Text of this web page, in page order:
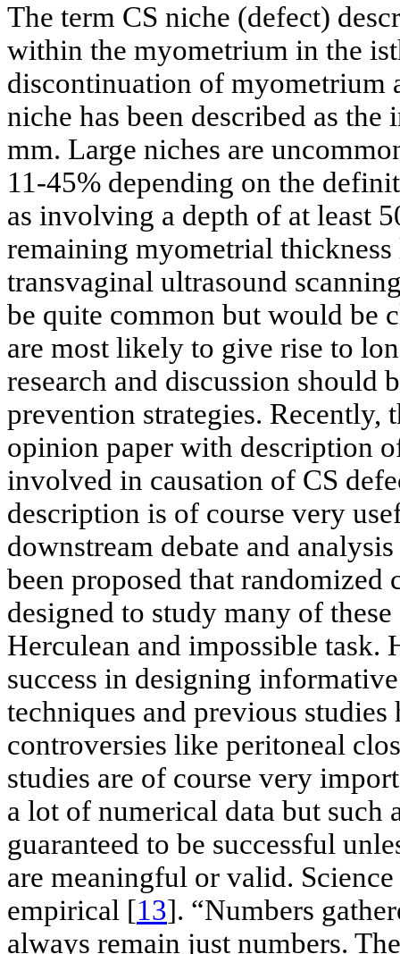
The term CS niche (defect)
within the myometrium in the
discontinuation of myometrium
niche has been described as
mm. Large niches are
11-45% depending on the
as involving a depth of at least
remaining myometrial
transvaginal ultrasound
be quite common but would be
are most likely to give rise to
research and discussion should
prevention strategies. Recently,
opinion paper with description
involved in causation of CS
description is of course very
downstream debate and
been proposed that
designed to study many of
Herculean and impossible task.
success in designing
techniques and previous
controversies like peritoneal
studies are of course very
a lot of numerical data but such
guaranteed to be successful
are meaningful or valid.
empirical [13]. “Numbers
always remain just numbers.